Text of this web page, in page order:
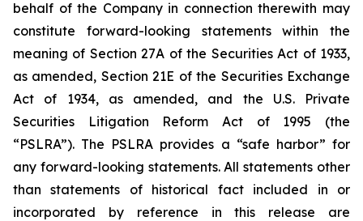
behalf of the Company in connection therewith may
constitute forward-looking statements within the
meaning of Section 27A of the Securities Act of 1933,
as amended, Section 21E of the Securities Exchange
Act of 1934, as amended, and the U.S. Private
Securities Litigation Reform Act of 1995 (the
“PSLRA”). The PSLRA provides a “safe harbor” for
any forward-looking statements. All statements other
than statements of historical fact included in or
incorporated by reference in this release are